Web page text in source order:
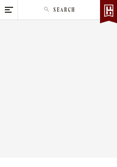
k
SEARCH